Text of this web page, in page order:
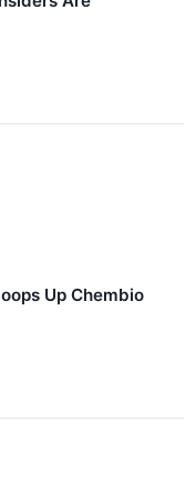
Up Chembio